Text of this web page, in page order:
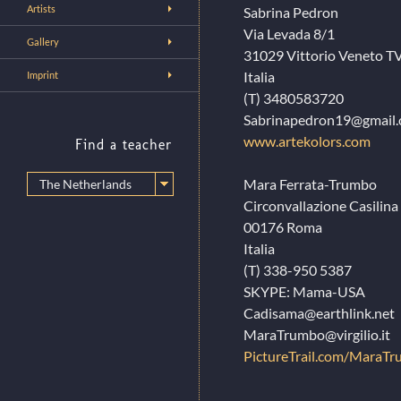
Sabrina Pedron
Via Levada 8/1
31029 Vittorio Veneto
Italia
(T) 3480583720
www.artekolors.com
Mara Ferrata-Trumbo
Circonvallazione Casilina
00176 Roma
Italia
(T) 338-950 5387
SKYPE: Mama-USA
Cadisama@earthlink.net
MaraTrumbo@virgilio.it
PictureTrail.com/
Artists
Gallery
Imprint
Find a teacher